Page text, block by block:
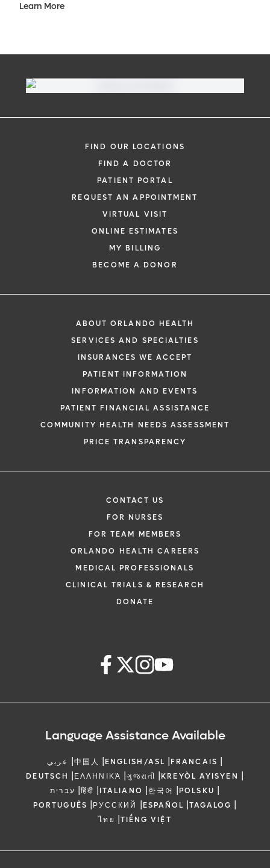
Learn More
FIND OUR LOCATIONS
FIND A DOCTOR
PATIENT PORTAL
REQUEST AN APPOINTMENT
VIRTUAL VISIT
ONLINE ESTIMATES
MY BILLING
BECOME A DONOR
ABOUT ORLANDO HEALTH
SERVICES AND SPECIALTIES
INSURANCES WE ACCEPT
PATIENT INFORMATION
INFORMATION AND EVENTS
PATIENT FINANCIAL ASSISTANCE
COMMUNITY HEALTH NEEDS ASSESSMENT
PRICE TRANSPARENCY
CONTACT US
FOR NURSES
FOR TEAM MEMBERS
ORLANDO HEALTH CAREERS
MEDICAL PROFESSIONALS
CLINICAL TRIALS & RESEARCH
DONATE
Language Assistance Available
عربي |中国人 |ENGLISH/ASL |FRANCAIS |
DEUTSCH |ΕΛΛΗΝΙΚΆ |ગુજરાતી |KREYÒL AYISYEN |
עברית |हिंदी |ITALIANO |한국어 |POLSKU |
PORTUGUÊS |РУССКИЙ |ESPAÑOL |TAGALOG |
ไทย |TIẾNG VIỆT